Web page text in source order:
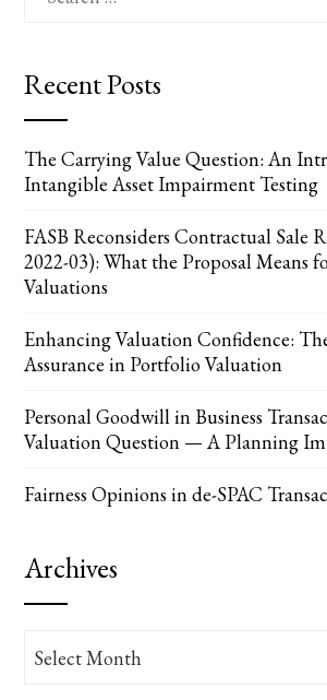
for:
Recent Posts
The Carrying Value Question: An
Intangible Asset Impairment Testing
FASB Reconsiders Contractual Sale
2022-03): What the Proposal Means
Valuations
Enhancing Valuation Confidence:
Assurance in Portfolio Valuation
Personal Goodwill in Business
Valuation Question — A Planning
Fairness Opinions in de-SPAC
Archives
Archives